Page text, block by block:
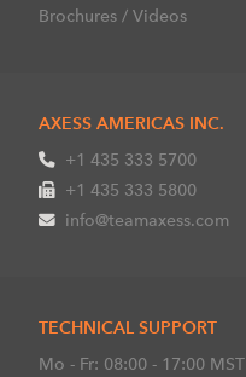
Brochures / Videos
AXESS AMERICAS INC.
+1 435 333 5700
+1 435 333 5800
info@teamaxess.com
TECHNICAL SUPPORT
Mo - Fr: 08:00 - 17:00 MST